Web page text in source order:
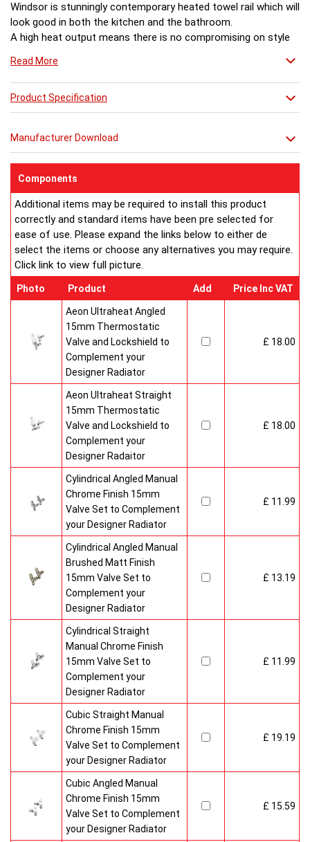
Windsor is stunningly contemporary heated towel rail which will
look good in both the kitchen and the bathroom.
A high heat output means there is no compromising on style
Read More
Product Specification
Manufacturer Download
Components
Additional items may be required to install this product
correctly and standard items have been pre selected for
ease of use. Please expand the links below to either de
select the items or choose any alternatives you may require.
Click link to view full picture.
Photo Product Add Price Inc VAT
Aeon Ultraheat Angled
15mm Thermostatic
Valve and Lockshield to
Complement your
Designer Radiator
£ 18.00
Aeon Ultraheat Straight
15mm Thermostatic
Valve and Lockshield to
Complement your
Designer Radaitor
£ 18.00
Cylindrical Angled Manual
Chrome Finish 15mm
Valve Set to Complement
your Designer Radiator
£ 11.99
Cylindrical Angled Manual
Brushed Matt Finish
15mm Valve Set to
Complement your
Designer Radiator
£ 13.19
Cylindrical Straight
Manual Chrome Finish
15mm Valve Set to
Complement your
Designer Radiator
£ 11.99
Cubic Straight Manual
Chrome Finish 15mm
Valve Set to Complement
your Designer Radiator
£ 19.19
Cubic Angled Manual
Chrome Finish 15mm
Valve Set to Complement
your Designer Radiator
£ 15.59